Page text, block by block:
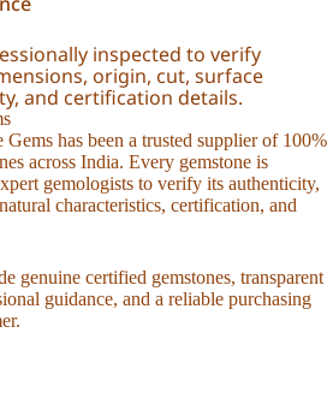
inspected to verify
origin, cut, surface
and certification details.
Gems has been a trusted supplier of 100%
across India. Every gemstone is
gemologists to verify its authenticity,
characteristics, certification, and
genuine certified gemstones, transparent
guidance, and a reliable purchasing